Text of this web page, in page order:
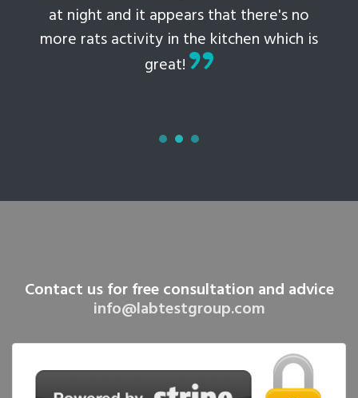
at night and it appears that there's no
more rats activity in the kitchen which is
great!
Contact us for free consultation and advice
info@labtestgroup.com